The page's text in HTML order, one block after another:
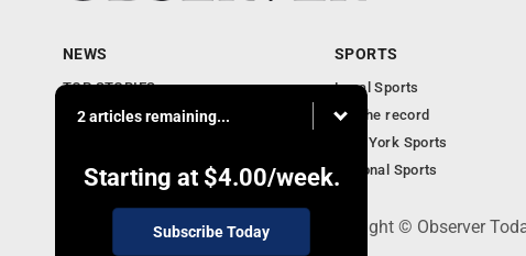
2 articles remaining...
Starting at $4.00/week.
Subscribe Today
NEWS
TOP STORIES
Obituaries
Community Notebook
SPORTS
Local Sports
For the record
New York Sports
National Sports
PO Box 391, Dunkirk, NY 14048 - Copyright © Observer